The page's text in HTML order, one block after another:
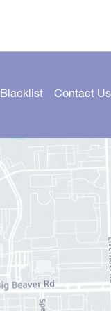
Blacklist Contact Us